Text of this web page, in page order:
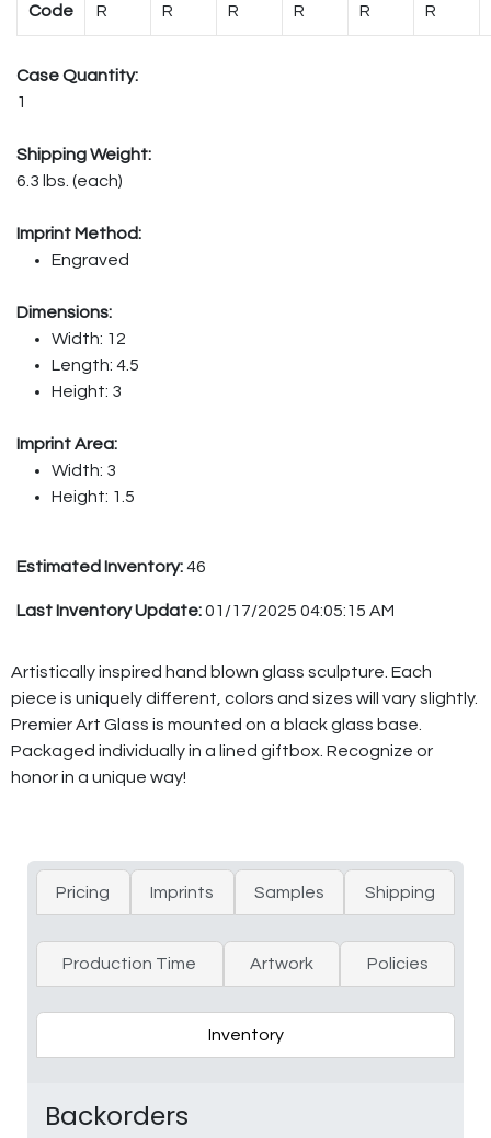
Code R R R R R R
Case Quantity:
1
Shipping Weight:
6.3 lbs. (each)
Imprint Method:
Engraved
Dimensions:
Width: 12
Length: 4.5
Height: 3
Imprint Area:
Width: 3
Height: 1.5
Estimated Inventory:46
Last Inventory Update:01/17/2025 04:05:15 AM
Artistically inspired hand blown glass sculpture. Each
piece is uniquely different, colors and sizes will vary slightly.
Premier Art Glass is mounted on a black glass base.
Packaged individually in a lined giftbox. Recognize or
honor in a unique way!
Pricing Imprints Samples Shipping
Production Time Artwork Policies
Inventory
Backorders